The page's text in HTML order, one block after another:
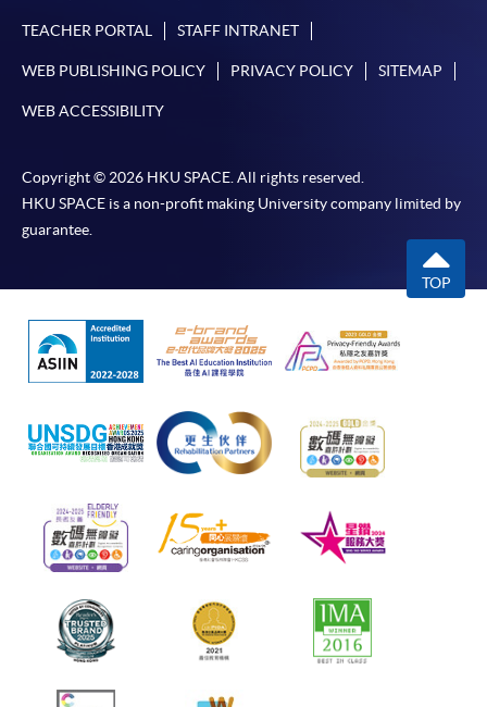
TEACHER PORTAL STAFF INTRANET
WEB PUBLISHING POLICY PRIVACY POLICY SITEMAP
WEB ACCESSIBILITY
Copyright © 2026 HKU SPACE. All rights reserved.
HKU SPACE is a non-profit making University company limited by
guarantee.
TOP